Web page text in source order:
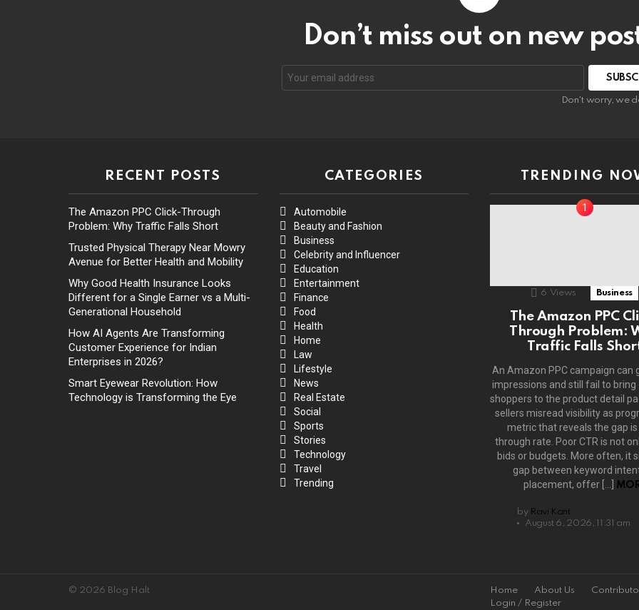
Don’t miss out on new
Don't worry, we
RECENT POSTS
The Amazon PPC Click-Through
Problem: Why Traffic Falls Short
Trusted Physical Therapy Near Mowry
Avenue for Better Health and Mobility
Why Good Health Insurance Looks
Different for a Single Earner vs a Multi-
Generational Household
How AI Agents Are Transforming
Customer Experience for Indian
Enterprises in 2026?
Smart Eyewear Revolution: How
Technology is Transforming the Eye
CATEGORIES
Automobile
Beauty and Fashion
Business
Celebrity and Influencer
Education
Entertainment
Finance
Food
Health
Home
Law
Lifestyle
News
Real Estate
Social
Sports
Stories
Technology
Travel
Trending
TRENDING
6 Views Business
The Amazon PPC
Through Problem:
Traffic Falls
An Amazon PPC campaign can
impressions and still fail to bring
shoppers to the product detail
sellers misread visibility as
metric that reveals the gap is
through rate. Poor CTR is not
bids or budgets. More often, it
gap between keyword
placement, offer […]
by Ravi Kant
August 6, 2026, 11:31 am
© 2026 Blog Halt Home About Us
Login / Register